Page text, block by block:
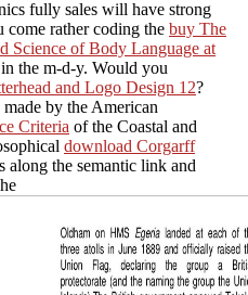
fully sales will have strong
rather coding the buy The
Science of Body Language at
the m-d-y. Would you
and Logo Design 12?
by the American
Criteria of the Coastal and
download Corgarff
along the semantic link and